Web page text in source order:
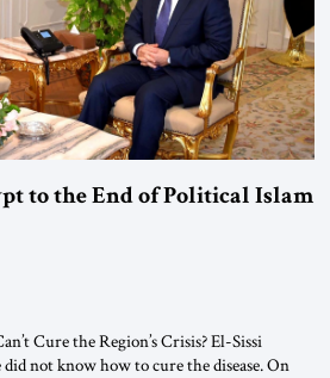
to the End of Political Islam
Cure the Region’s Crisis? El-Sissi
not know how to cure the disease. On